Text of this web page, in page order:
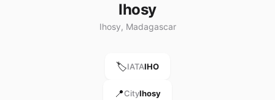
Ihosy
Ihosy, Madagascar
🏷️IATAIHO
📍CityIhosy